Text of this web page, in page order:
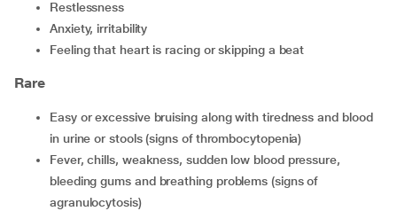
restlessness
anxiety, irritability
feeling that heart is racing or skipping a beat
Rare
easy or excessive bruising along with tiredness and blood
in urine or stools (signs of thrombocytopenia)
fever, chills, weakness, sudden low blood pressure,
bleeding gums and breathing problems (signs of
agranulocytosis)